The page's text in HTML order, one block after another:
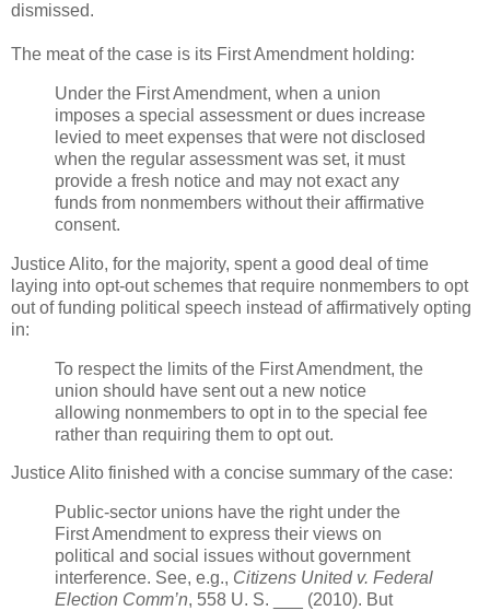
dismissed.
The meat of the case is its First Amendment holding:
Under the First Amendment, when a union
imposes a special assessment or dues increase
levied to meet expenses that were not disclosed
when the regular assessment was set, it must
provide a fresh notice and may not exact any
funds from nonmembers without their affirmative
consent.
Justice Alito, for the majority, spent a good deal of time
laying into opt-out schemes that require nonmembers to opt
out of funding political speech instead of affirmatively opting
in:
To respect the limits of the First Amendment, the
union should have sent out a new notice
allowing nonmembers to opt in to the special fee
rather than requiring them to opt out.
Justice Alito finished with a concise summary of the case:
Public-sector unions have the right under the
First Amendment to express their views on
political and social issues without government
interference. See, e.g., Citizens United v. Federal
Election Comm’n, 558 U. S. ___ (2010). But